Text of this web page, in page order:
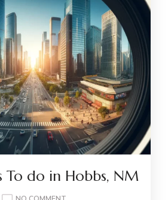
To do in Hobbs, NM